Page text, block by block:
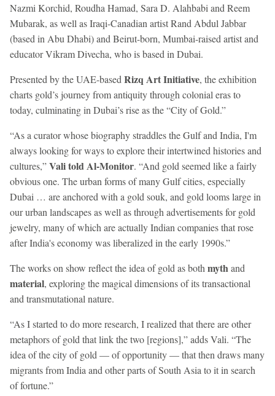
Nazmi Korchid, Roudha Hamad, Sara D. Alahbabi and Reem
Mubarak, as well as Iraqi-Canadian artist Rand Abdul Jabbar
(based in Abu Dhabi) and Beirut-born, Mumbai-raised artist and
educator Vikram Divecha, who is based in Dubai.
Presented by the UAE-based Rizq Art Initiative, the exhibition
charts gold’s journey from antiquity through colonial eras to
today, culminating in Dubai’s rise as the “City of Gold.”
“As a curator whose biography straddles the Gulf and India, I'm
always looking for ways to explore their intertwined histories and
cultures,”Vali told Al-Monitor. “And gold seemed like a fairly
obvious one. The urban forms of many Gulf cities, especially
Dubai … are anchored with a gold souk, and gold looms large in
our urban landscapes as well as through advertisements for gold
jewelry, many of which are actually Indian companies that rose
after India's economy was liberalized in the early 1990s.”
The works on show reflect the idea of gold as both mythand
material, exploring the magical dimensions of its transactional
and transmutational nature.
“As I started to do more research, I realized that there are other
metaphors of gold that link the two [regions],” adds Vali. “The
idea of the city of gold — of opportunity — that then draws many
migrants from India and other parts of South Asia to it in search
of fortune.”